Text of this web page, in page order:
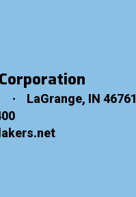
LaGrange, IN 46761